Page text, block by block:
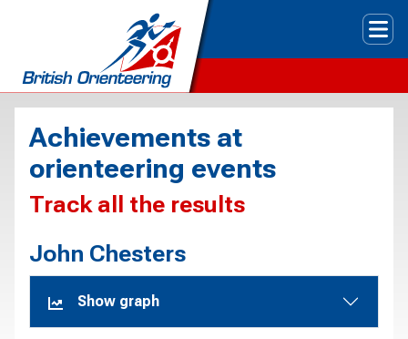
Achievements at
orienteering events
Track all the results
John Chesters
Show graph